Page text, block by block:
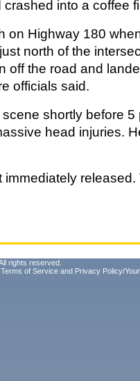
into a coffee
on Highway 180
north of the
off the road and
officials said.
shortly before
head injuries.
rights reserved.
Terms of Service and Privacy Policy/